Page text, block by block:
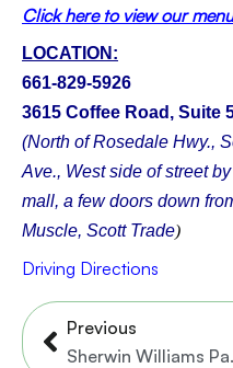
Click here to view our
LOCATION:
661-829-5926
3615 Coffee Road, Suite
(North of Rosedale Hwy.,
Ave., West side of street
mall, a few doors down
Muscle, Scott Trade)
Driving Directions
Prev
Previous